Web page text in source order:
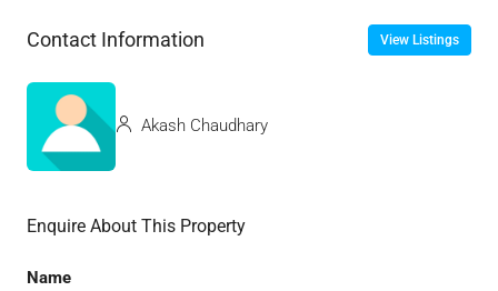
Contact Information View Listings
Akash Chaudhary
Enquire About This Property
Name